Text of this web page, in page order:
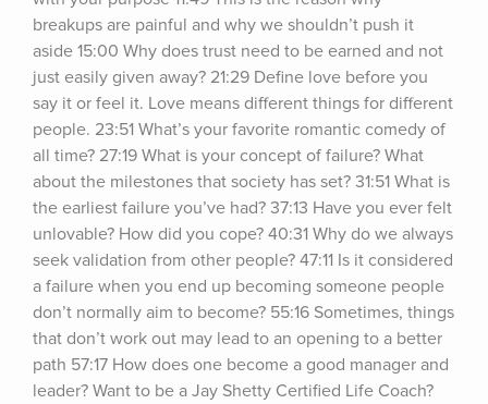
breakups are painful and why we shouldn’t push it
aside 15:00 Why does trust need to be earned and not
just easily given away? 21:29 Define love before you
say it or feel it. Love means different things for different
people. 23:51 What’s your favorite romantic comedy of
all time? 27:19 What is your concept of failure? What
about the milestones that society has set? 31:51 What is
the earliest failure you’ve had? 37:13 Have you ever felt
unlovable? How did you cope? 40:31 Why do we always
seek validation from other people? 47:11 Is it considered
a failure when you end up becoming someone people
don’t normally aim to become? 55:16 Sometimes, things
that don’t work out may lead to an opening to a better
path 57:17 How does one become a good manager and
leader? Want to be a Jay Shetty Certified Life Coach?